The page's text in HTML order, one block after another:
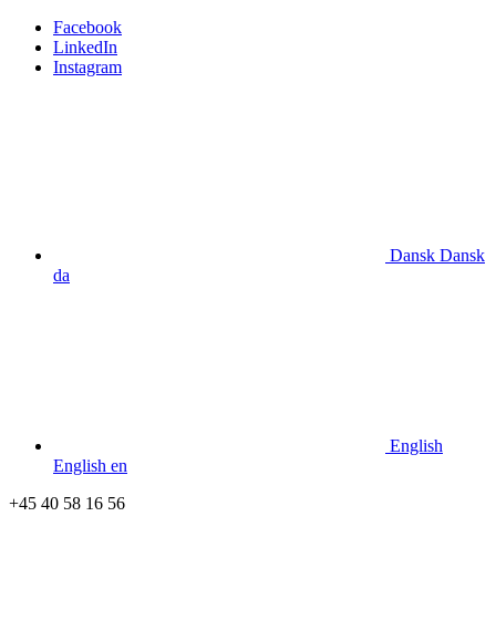
Facebook
LinkedIn
Instagram
Dansk Dansk
da
English
English en
+45 40 58 16 56